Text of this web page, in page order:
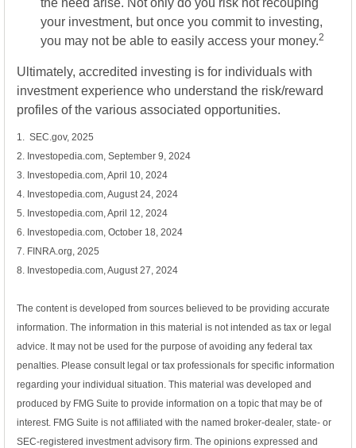
the need arise. Not only do you risk not recouping
your investment, but once you commit to investing,
you may not be able to easily access your money.2
Ultimately, accredited investing is for individuals with
investment experience who understand the risk/reward
profiles of the various associated opportunities.
1. SEC.gov, 2025
2. Investopedia.com, September 9, 2024
3. Investopedia.com, April 10, 2024
4. Investopedia.com, August 24, 2024
5. Investopedia.com, April 12, 2024
6. Investopedia.com, October 18, 2024
7. FINRA.org, 2025
8. Investopedia.com, August 27, 2024
The content is developed from sources believed to be providing accurate
information. The information in this material is not intended as tax or legal
advice. It may not be used for the purpose of avoiding any federal tax
penalties. Please consult legal or tax professionals for specific information
regarding your individual situation. This material was developed and
produced by FMG Suite to provide information on a topic that may be of
interest. FMG Suite is not affiliated with the named broker-dealer, state- or
SEC-registered investment advisory firm. The opinions expressed and